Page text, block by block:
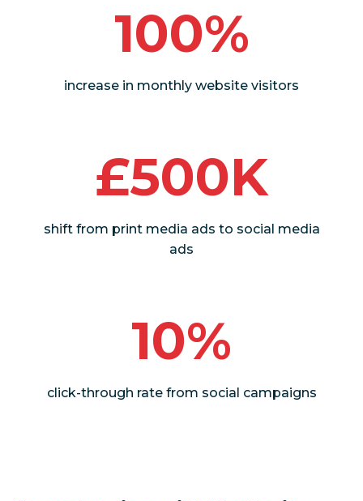
100%
increase in monthly website visitors
£500K
shift from print media ads to social media
ads
10%
click-through rate from social campaigns